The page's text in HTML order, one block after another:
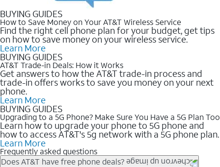
BUYING GUIDES
How to Save Money on Your AT&T Wireless Service
Find the right cell phone plan for your budget, get tips
on how to save money on your wireless service.
Learn More
BUYING GUIDES
AT&T Trade-in Deals: How it Works
Get answers to how the AT&T trade-in process and
trade-in offers works to save you money on your next
phone.
Learn More
BUYING GUIDES
Upgrading to a 5G Phone? Make Sure You Have a 5G Plan Too
Learn how to upgrade your phone to 5G phone and
how to access AT&T's 5g network with a 5G phone plan.
Learn More
Frequently asked questions
Does AT&T have free phone deals?